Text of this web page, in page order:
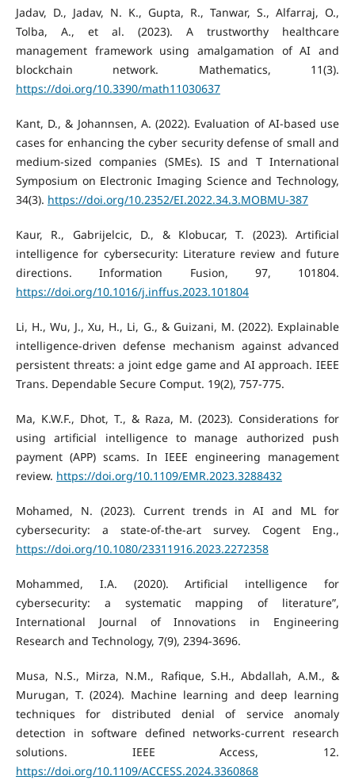
Jadav, D., Jadav, N. K., Gupta, R., Tanwar, S., Alfarraj, O.,
Tolba, A., et al. (2023). A trustworthy healthcare
management framework using amalgamation of AI and
blockchain network. Mathematics, 11(3).
https://doi.org/10.3390/math11030637
Kant, D., & Johannsen, A. (2022). Evaluation of AI-based use
cases for enhancing the cyber security defense of small and
medium-sized companies (SMEs). IS and T International
Symposium on Electronic Imaging Science and Technology,
34(3). https://doi.org/10.2352/EI.2022.34.3.MOBMU-387
Kaur, R., Gabrijelcic, D., & Klobucar, T. (2023). Artificial
intelligence for cybersecurity: Literature review and future
directions. Information Fusion, 97, 101804.
https://doi.org/10.1016/j.inffus.2023.101804
Li, H., Wu, J., Xu, H., Li, G., & Guizani, M. (2022). Explainable
intelligence-driven defense mechanism against advanced
persistent threats: a joint edge game and AI approach. IEEE
Trans. Dependable Secure Comput. 19(2), 757-775.
Ma, K.W.F., Dhot, T., & Raza, M. (2023). Considerations for
using artificial intelligence to manage authorized push
payment (APP) scams. In IEEE engineering management
review. https://doi.org/10.1109/EMR.2023.3288432
Mohamed, N. (2023). Current trends in AI and ML for
cybersecurity: a state-of-the-art survey. Cogent Eng.,
https://doi.org/10.1080/23311916.2023.2272358
Mohammed, I.A. (2020). Artificial intelligence for
cybersecurity: a systematic mapping of literature”,
International Journal of Innovations in Engineering
Research and Technology, 7(9), 2394-3696.
Musa, N.S., Mirza, N.M., Rafique, S.H., Abdallah, A.M., &
Murugan, T. (2024). Machine learning and deep learning
techniques for distributed denial of service anomaly
detection in software defined networks-current research
solutions. IEEE Access, 12.
https://doi.org/10.1109/ACCESS.2024.3360868